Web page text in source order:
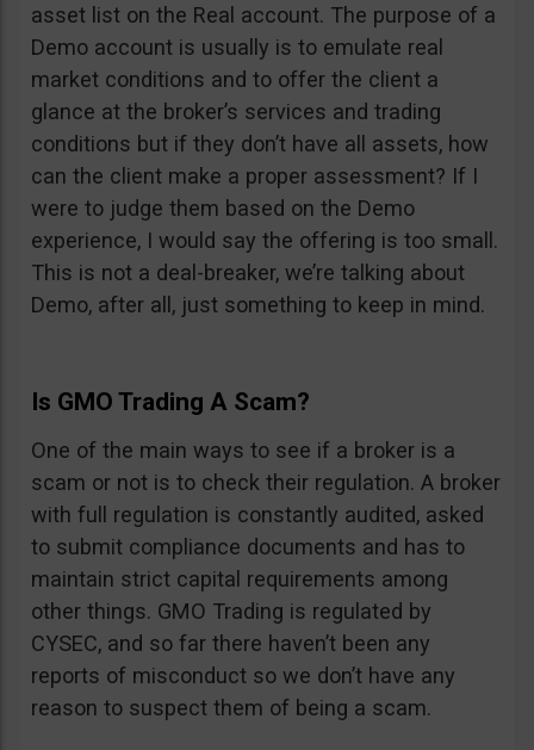
asset list on the Real account. The purpose of a
Demo account is usually is to emulate real
market conditions and to offer the client a
glance at the broker’s services and trading
conditions but if they don’t have all assets, how
can the client make a proper assessment? If I
were to judge them based on the Demo
experience, I would say the offering is too small.
This is not a deal-breaker, we’re talking about
Demo, after all, just something to keep in mind.
Is GMO Trading A Scam?
One of the main ways to see if a broker is a
scam or not is to check their regulation. A broker
with full regulation is constantly audited, asked
to submit compliance documents and has to
maintain strict capital requirements among
other things. GMO Trading is regulated by
CYSEC, and so far there haven’t been any
reports of misconduct so we don’t have any
reason to suspect them of being a scam.